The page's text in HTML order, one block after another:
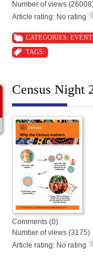
Number of views
Article rating: No rating
CATEGORIES:
TAGS:
Census Night
Comments (0)
Number of views (3175)
Article rating: No rating